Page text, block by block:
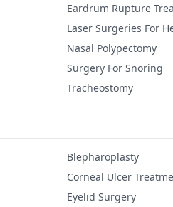
Eardrum Rupture
Laser Surgeries For
Nasal Polypectomy
Surgery For Snoring
Tracheostomy
Blepharoplasty
Corneal Ulcer
Eyelid Surgery